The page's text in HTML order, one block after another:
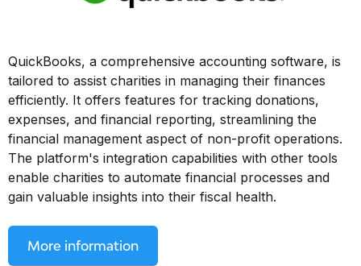
QuickBooks, a comprehensive accounting software, is
tailored to assist charities in managing their finances
efficiently. It offers features for tracking donations,
expenses, and financial reporting, streamlining the
financial management aspect of non-profit operations.
The platform's integration capabilities with other tools
enable charities to automate financial processes and
gain valuable insights into their fiscal health.
More information